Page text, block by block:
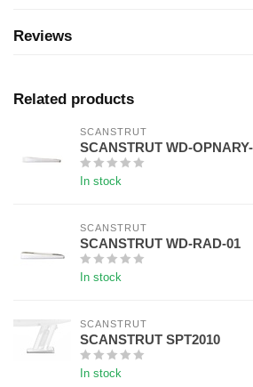
Reviews
Related products
SCANSTRUT
SCANSTRUT WD-
In stock
SCANSTRUT
SCANSTRUT WD-RAD-01
In stock
SCANSTRUT
SCANSTRUT SPT2010
In stock